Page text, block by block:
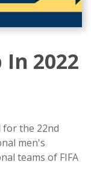
2022
for the 22nd
men's
teams of FIFA